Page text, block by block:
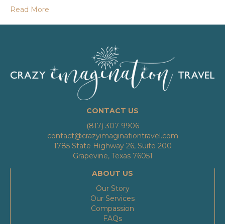
Read More
CONTACT US
(817) 307-9906
contact@crazyimaginationtravel.com
1785 State Highway 26, Suite 200
Grapevine, Texas 76051
ABOUT US
Our Story
Our Services
Compassion
FAQs